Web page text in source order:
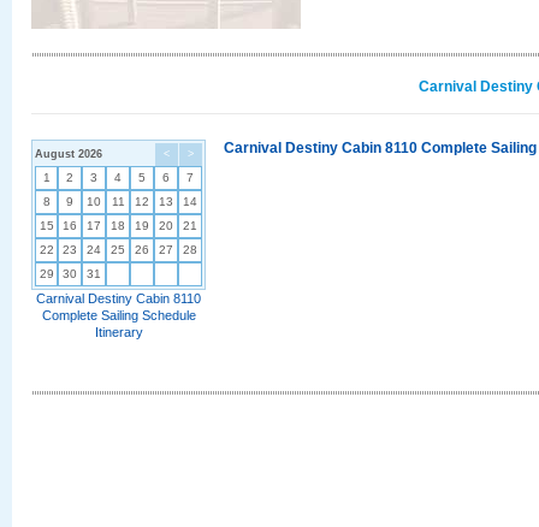
Carnival Destiny
< >
August 2026
1 2 3 4 5 6
7
8
9 10 11 12 13
14
15
16 17 18 19 20
21
22
23 24 25 26 27
28
29
30 31
Carnival Destiny Cabin 8110
Complete Sailing Schedule
Itinerary
Carnival Destiny Cabin 8110 Complete